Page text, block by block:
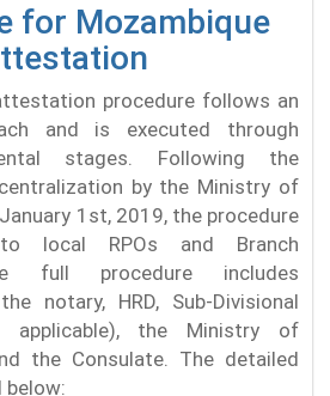
for Mozambique
procedure follows an
and is executed through
stages. Following the
by the Ministry of
1st, 2019, the procedure
local RPOs and Branch
full procedure includes
notary, HRD, Sub-Divisional
applicable), the Ministry of
the Consulate. The detailed